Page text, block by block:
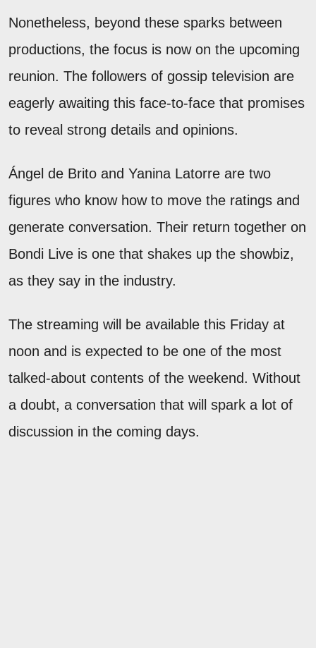
Nonetheless, beyond these sparks between
productions, the focus is now on the upcoming
reunion. The followers of gossip television are
eagerly awaiting this face-to-face that promises
to reveal strong details and opinions.
Ángel de Brito and Yanina Latorre are two
figures who know how to move the ratings and
generate conversation. Their return together on
Bondi Live is one that shakes up the showbiz,
as they say in the industry.
The streaming will be available this Friday at
noon and is expected to be one of the most
talked-about contents of the weekend. Without
a doubt, a conversation that will spark a lot of
discussion in the coming days.